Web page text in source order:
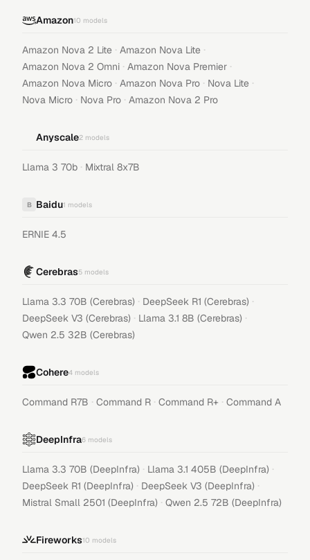
Amazon10 models
Amazon Nova 2 Lite · Amazon Nova Lite ·
Amazon Nova 2 Omni · Amazon Nova Premier ·
Amazon Nova Micro · Amazon Nova Pro · Nova Lite ·
Nova Micro · Nova Pro · Amazon Nova 2 Pro
Anyscale2 models
Llama 3 70b · Mixtral 8x7B
B Baidu1 models
ERNIE 4.5
Cerebras5 models
Llama 3.3 70B (Cerebras) · DeepSeek R1 (Cerebras) ·
DeepSeek V3 (Cerebras) · Llama 3.1 8B (Cerebras) ·
Qwen 2.5 32B (Cerebras)
Cohere4 models
Command R7B · Command R · Command R+ · Command A
DeepInfra6 models
Llama 3.3 70B (DeepInfra) · Llama 3.1 405B (DeepInfra) ·
DeepSeek R1 (DeepInfra) · DeepSeek V3 (DeepInfra) ·
Mistral Small 2501 (DeepInfra) · Qwen 2.5 72B (DeepInfra)
Fireworks10 models